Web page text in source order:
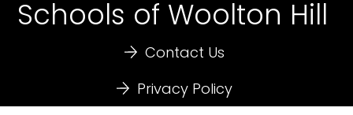
Contact Us
Schools of Woolton Hill
Privacy Policy